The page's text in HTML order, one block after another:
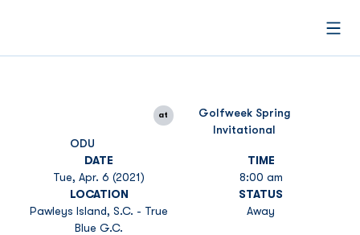
ODU
at
Golfweek Spring
Invitational
DATE
Tue, Apr. 6 (2021)
TIME
8:00 am
LOCATION
Pawleys Island, S.C. - True
Blue G.C.
STATUS
Away